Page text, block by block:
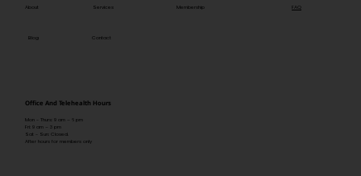
About Services Membership FAQ
Blog Contact
Office And Telehealth Hours
Mon - Thurs: 9 am – 6 pm
Fri: 9 am – 3 pm
Sat - Sun: Closed.
After hours for members only